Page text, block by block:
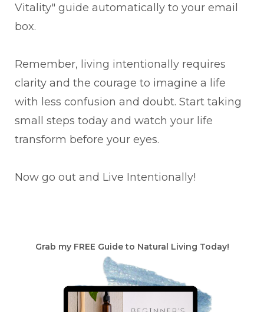
Vitality" guide automatically to your email
box.
Remember, living intentionally requires
clarity and the courage to imagine a life
with less confusion and doubt. Start taking
small steps today and watch your life
transform before your eyes.
Now go out and Live Intentionally!
Grab my FREE Guide to Natural Living Today!